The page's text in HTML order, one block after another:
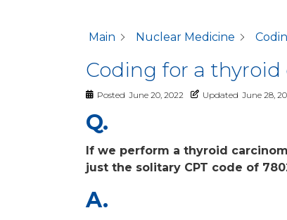
Main Nuclear Medicine
Coding for a
Posted June 20, 2022 Updated June 28,
Q.
If we perform a thyroid
just the solitary CPT code of
A.